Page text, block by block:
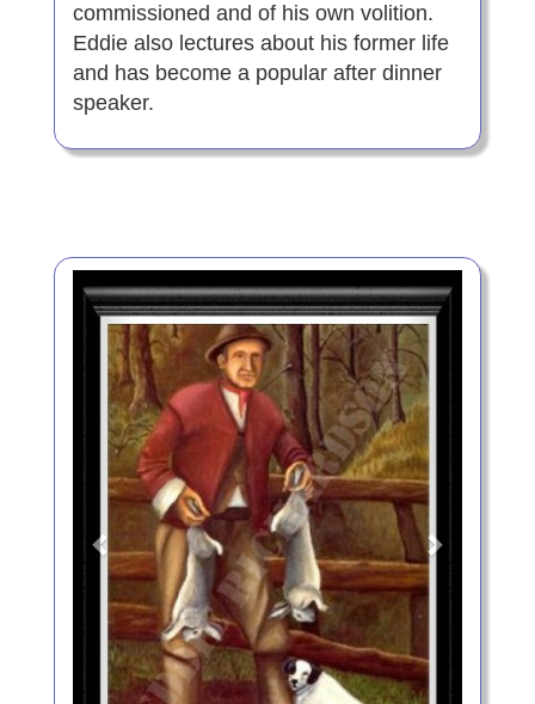
commissioned and of his own volition.
Eddie also lectures about his former life
and has become a popular after dinner
speaker.
Previous Next